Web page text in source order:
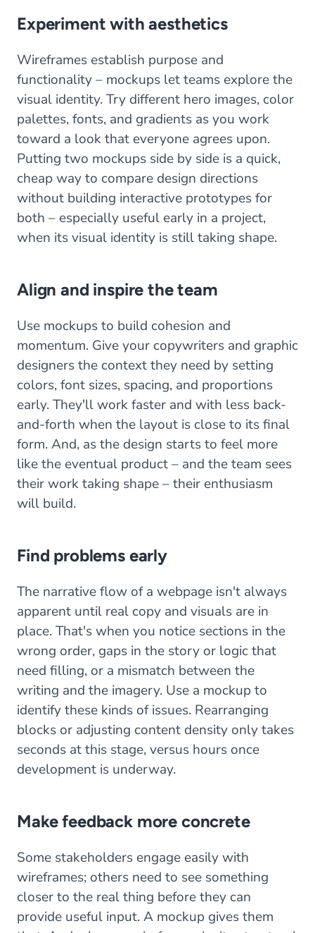
Experiment with aesthetics
Wireframes establish purpose and
functionality – mockups let teams explore the
visual identity. Try different hero images, color
palettes, fonts, and gradients as you work
toward a look that everyone agrees upon.
Putting two mockups side by side is a quick,
cheap way to compare design directions
without building interactive prototypes for
both – especially useful early in a project,
when its visual identity is still taking shape.
Align and inspire the team
Use mockups to build cohesion and
momentum. Give your copywriters and graphic
designers the context they need by setting
colors, font sizes, spacing, and proportions
early. They'll work faster and with less back-
and-forth when the layout is close to its final
form. And, as the design starts to feel more
like the eventual product – and the team sees
their work taking shape – their enthusiasm
will build.
Find problems early
The narrative flow of a webpage isn't always
apparent until real copy and visuals are in
place. That's when you notice sections in the
wrong order, gaps in the story or logic that
need filling, or a mismatch between the
writing and the imagery. Use a mockup to
identify these kinds of issues. Rearranging
blocks or adjusting content density only takes
seconds at this stage, versus hours once
development is underway.
Make feedback more concrete
Some stakeholders engage easily with
wireframes; others need to see something
closer to the real thing before they can
provide useful input. A mockup gives them